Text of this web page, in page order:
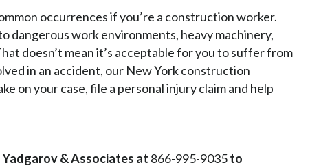
occurrences if you’re a construction worker.
dangerous work environments, heavy machinery,
doesn’t mean it’s acceptable for you to suffer from
in an accident, our New York construction
on your case, file a personal injury claim and help
& Associates at 866-995-9035to